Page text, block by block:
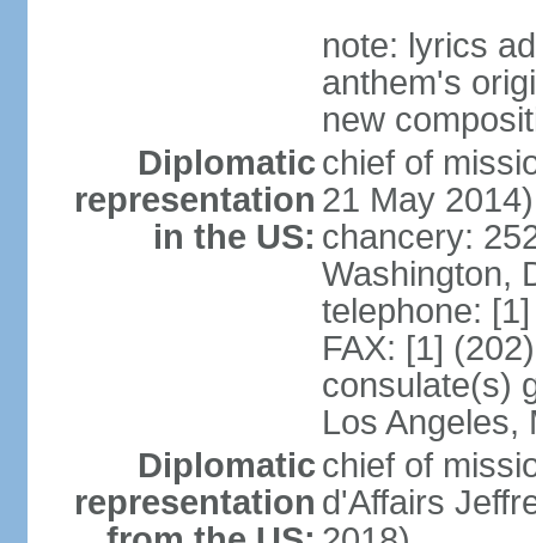
note: lyrics
anthem's
new
Diplomatic
representation
in the US:
chief of
21 May 2014)
chancery:
Washington,
telephone:
FAX: [1]
consulate(s)
Los Angeles,
Diplomatic
representation
chief of
d'Affairs